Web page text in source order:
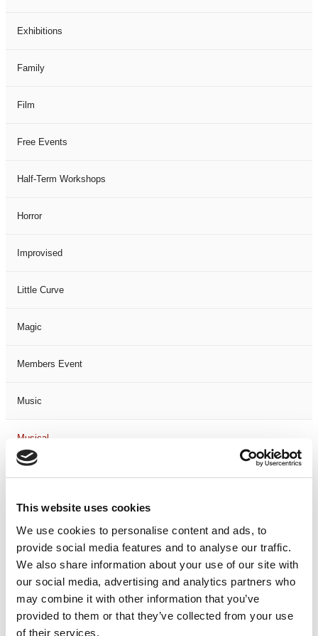
This website uses cookies
We use cookies to personalise content and ads, to
provide social media features and to analyse our traffic.
We also share information about your use of our site with
our social media, advertising and analytics partners who
may combine it with other information that you’ve
provided to them or that they’ve collected from your use
of their services.
Exhibitions
Family
Film
Free Events
Half-Term Workshops
Horror
Improvised
Little Curve
Magic
Members Event
Music
Musical
Not Classified
One Night
One-Man-Show
Opera
Physical Theatre